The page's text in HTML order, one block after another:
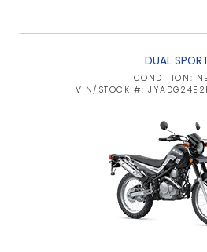
DUAL SPORT
CONDITION:
VIN/STOCK #: